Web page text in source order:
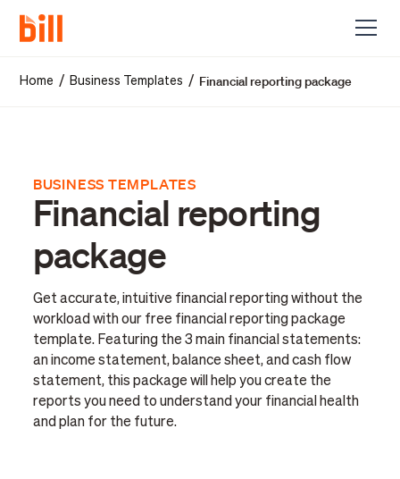
Home / Business Templates / Financial reporting package
BUSINESS TEMPLATES
Financial reporting
package
Get accurate, intuitive financial reporting without the
workload with our free financial reporting package
template. Featuring the 3 main financial statements:
an income statement, balance sheet, and cash flow
statement, this package will help you create the
reports you need to understand your financial health
and plan for the future.